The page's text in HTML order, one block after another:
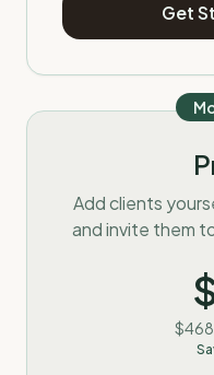
Get
Add clients
and invite them
$468